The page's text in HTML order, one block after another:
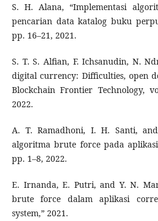
S. H. Alana, “Implementasi
pencarian data katalog buku
pp. 16–21, 2021.
S. T. S. Alfian, F. Ichsanudin, N.
digital currency: Difficulties, open
Blockchain Frontier Technology,
2022.
A. T. Ramadhoni, I. H. Santi,
algoritma brute force pada
pp. 1–8, 2022.
E. Irnanda, E. Putri, and Y. N.
brute force dalam aplikasi
system,” 2021.